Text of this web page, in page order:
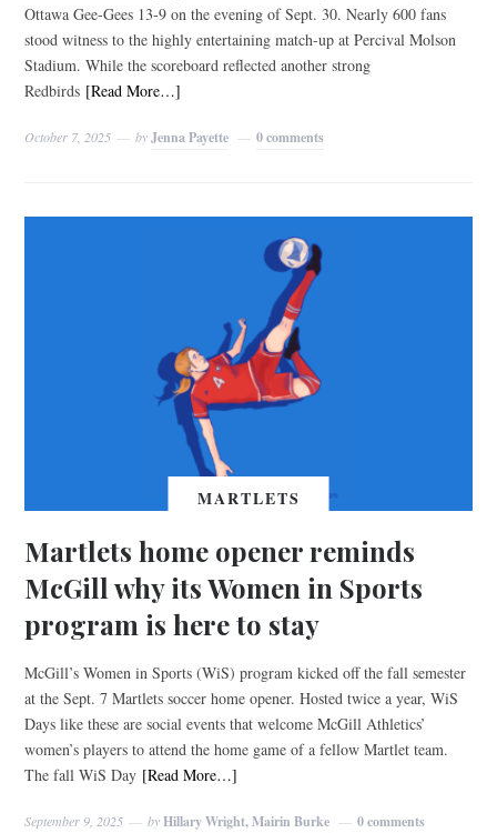
Ottawa Gee-Gees 13-9 on the evening of Sept. 30. Nearly 600 fans
stood witness to the highly entertaining match-up at Percival Molson
Stadium. While the scoreboard reflected another strong
Redbirds [Read More…]
October 7, 2025 byJenna Payette 0 comments
MARTLETS
Martlets home opener reminds
McGill why its Women in Sports
program is here to stay
McGill’s Women in Sports (WiS) program kicked off the fall semester
at the Sept. 7 Martlets soccer home opener. Hosted twice a year, WiS
Days like these are social events that welcome McGill Athletics’
women’s players to attend the home game of a fellow Martlet team.
The fall WiS Day [Read More…]
September 9, 2025 byHillary Wright, Mairin Burke 0 comments